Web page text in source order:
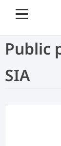
Public
SIA